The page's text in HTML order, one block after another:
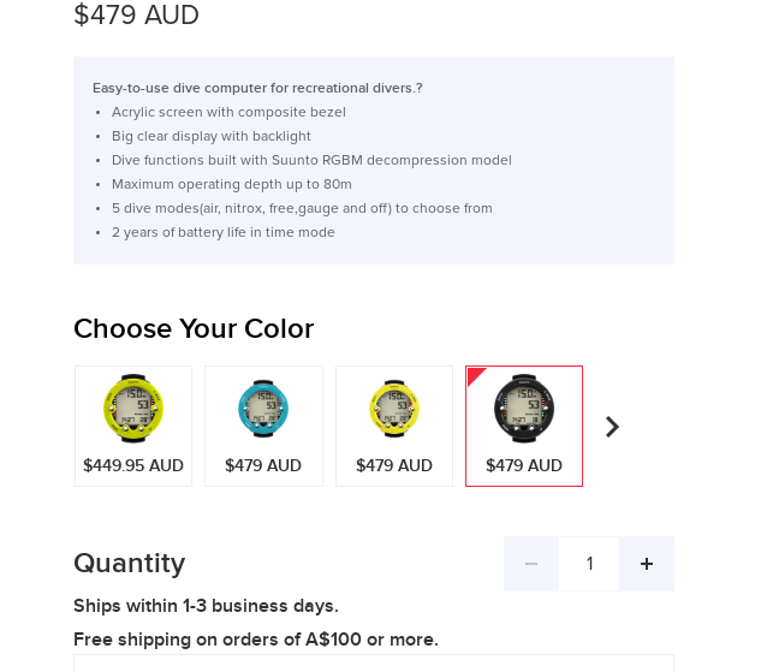
Sale
$479 AUD
Easy-to-use dive computer for recreational divers.?
Acrylic screen with composite bezel
Big clear display with backlight
Dive functions built with Suunto RGBM decompression model
Maximum operating depth up to 80m
5 dive modes(air, nitrox, free,gauge and off) to choose from
2 years of battery life in time mode
Choose Your Color
$449.95 AUD $479 AUD $479 AUD $479 AUD
Quantity
Decrease
Increase
Ships within 1-3 business days.
Free shipping on orders of A$100 or more.